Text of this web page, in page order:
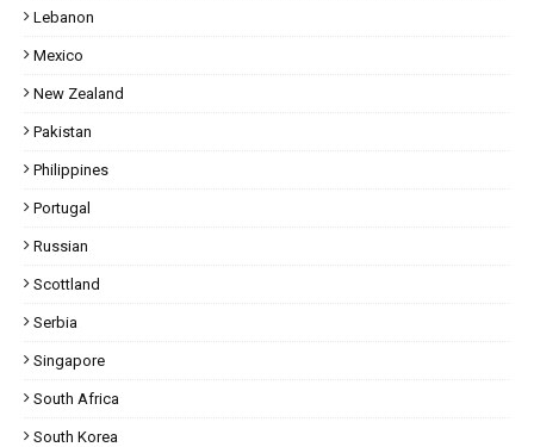
Lebanon
Mexico
New Zealand
Pakistan
Philippines
Portugal
Russian
Scottland
Serbia
Singapore
South Africa
South Korea